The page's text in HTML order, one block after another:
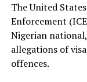
The United
Enforcement
Nigerian
allegations of
offences.